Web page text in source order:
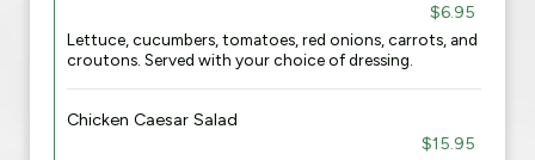
$6.95
Lettuce, cucumbers, tomatoes, red onions, carrots, and
croutons. Served with your choice of dressing.
Chicken Caesar Salad
$15.95